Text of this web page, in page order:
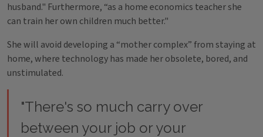
husband." Furthermore, “as a home economics teacher she
can train her own children much better."
She will avoid developing a “mother complex” from staying at
home, where technology has made her obsolete, bored, and
unstimulated.
"There's so much carry over
between your job or your